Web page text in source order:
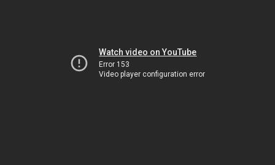
Watch video on YouTube
Error 153
Video player configuration error